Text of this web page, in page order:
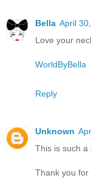
Bella April
Love your
WorldByBella
Reply
Unknown
This is such a
Thank you for